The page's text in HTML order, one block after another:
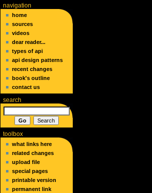
navigation
home
sources
videos
dear reader...
types of api
api design patterns
recent changes
book's outline
contact us
search
toolbox
what links here
related changes
upload file
special pages
printable version
permanent link